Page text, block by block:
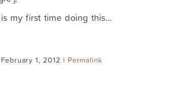
my first time doing this...
1, 2012 | Permalink